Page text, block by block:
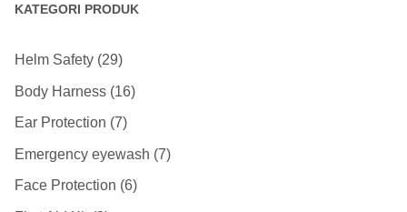
KATEGORI PRODUK
Helm Safety 29
Body Harness 16
Ear Protection 7
Emergency eyewash 7
Face Protection 6